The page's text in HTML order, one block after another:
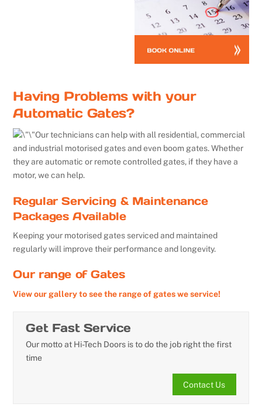
Having Problems with your
Automatic Gates?
Our technicians can help with all residential, commercial
and industrial motorised gates and even boom gates. Whether
they are automatic or remote controlled gates, if they have a
motor, we can help.
Regular Servicing & Maintenance
Packages Available
Keeping your motorised gates serviced and maintained
regularly will improve their performance and longevity.
Our range of Gates
View our gallery to see the range of gates we service!
Get Fast Service
Our motto at Hi-Tech Doors is to do the job right the first
time
Contact Us